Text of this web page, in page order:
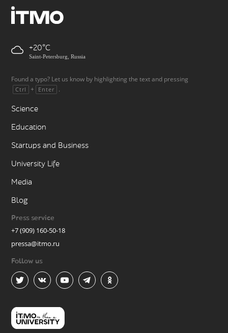
+20
Saint-Petersburg, Russia
Found a typo? Let us know by highlighting the text and pressing
Ctrl + Enter .
Science
Education
Startups and Business
University Life
Media
Blog
Press service
+7 (909) 160-50-18
pressa@itmo.ru
Follow us